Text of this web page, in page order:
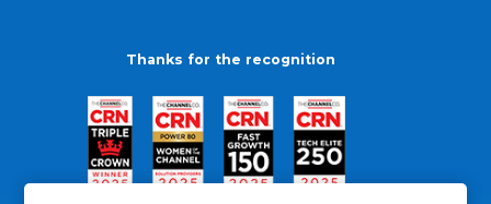
Thanks for the recognition